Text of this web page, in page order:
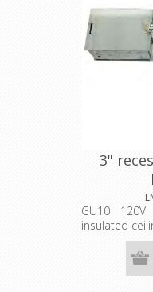
3"
GU10
insulated